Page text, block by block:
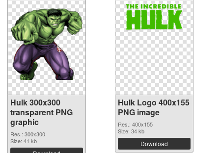
Hulk 300x300
transparent PNG
graphic
Res.: 300x300
Size: 41 kb
Hulk Logo 400x155
PNG image
Res.: 400x155
Size: 34 kb
Download